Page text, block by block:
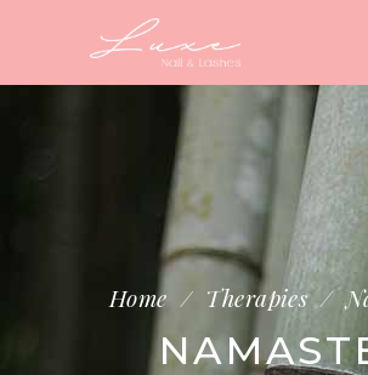
Home / Therapies/